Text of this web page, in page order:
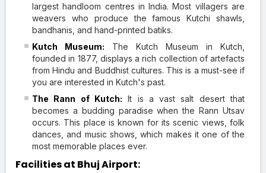
largest handloom centres in India. Most villagers are
weavers who produce the famous Kutchi shawls,
bandhanis, and hand-printed batiks.
Kutch Museum: The Kutch Museum in Kutch,
founded in 1877, displays a rich collection of artefacts
from Hindu and Buddhist cultures. This is a must-see if
you are interested in Kutch's past.
The Rann of Kutch: It is a vast salt desert that
becomes a budding paradise when the Rann Utsav
occurs. This place is known for its scenic views, folk
dances, and music shows, which makes it one of the
most memorable places ever.
Facilities at Bhuj Airport: